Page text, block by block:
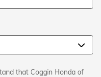
that Coggin Honda of